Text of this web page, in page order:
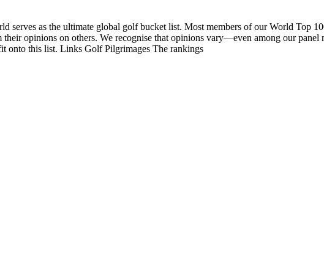
serves as the ultimate global golf bucket list. Most members of our World Top
opinions on others. We recognise that opinions vary—even among our panel
onto this list. Links Golf Pilgrimages The rankings